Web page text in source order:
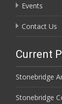
Events
Contact Us
Current
Stonebridge
Stonebridge